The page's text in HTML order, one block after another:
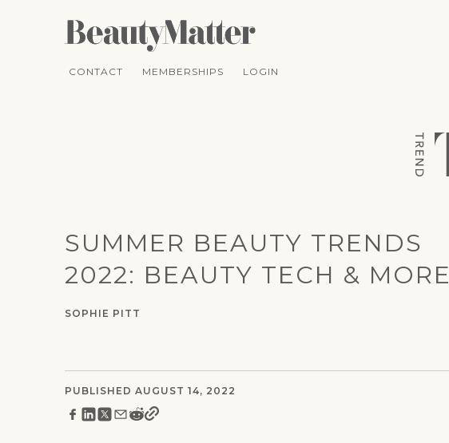
CONTACT MEMBERSHIPS LOGIN
SUMMER BEAUTY TRENDS
2022: BEAUTY TECH & MORE
SOPHIE PITT
PUBLISHED AUGUST 14, 2022